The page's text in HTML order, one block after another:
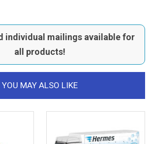
individual mailings available for
all products!
YOU MAY ALSO LIKE